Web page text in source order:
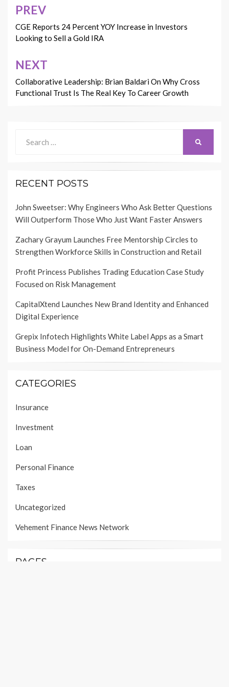
Post
navigation
PREV
CGE Reports 24 Percent YOY Increase in Investors
Looking to Sell a Gold IRA
NEXT
Collaborative Leadership: Brian Baldari On Why Cross
Functional Trust Is The Real Key To Career Growth
for:
RECENT POSTS
John Sweetser: Why Engineers Who Ask Better Questions
Will Outperform Those Who Just Want Faster Answers
Zachary Grayum Launches Free Mentorship Circles to
Strengthen Workforce Skills in Construction and Retail
Profit Princess Publishes Trading Education Case Study
Focused on Risk Management
CapitalXtend Launches New Brand Identity and Enhanced
Digital Experience
Grepix Infotech Highlights White Label Apps as a Smart
Business Model for On-Demand Entrepreneurs
CATEGORIES
Insurance
Investment
Loan
Personal Finance
Taxes
Uncategorized
Vehement Finance News Network
PAGES